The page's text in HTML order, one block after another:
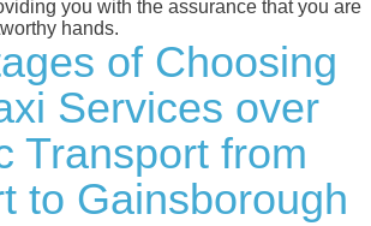
you with the assurance that you are
hands.
of Choosing
Services over
Transport from
to Gainsborough